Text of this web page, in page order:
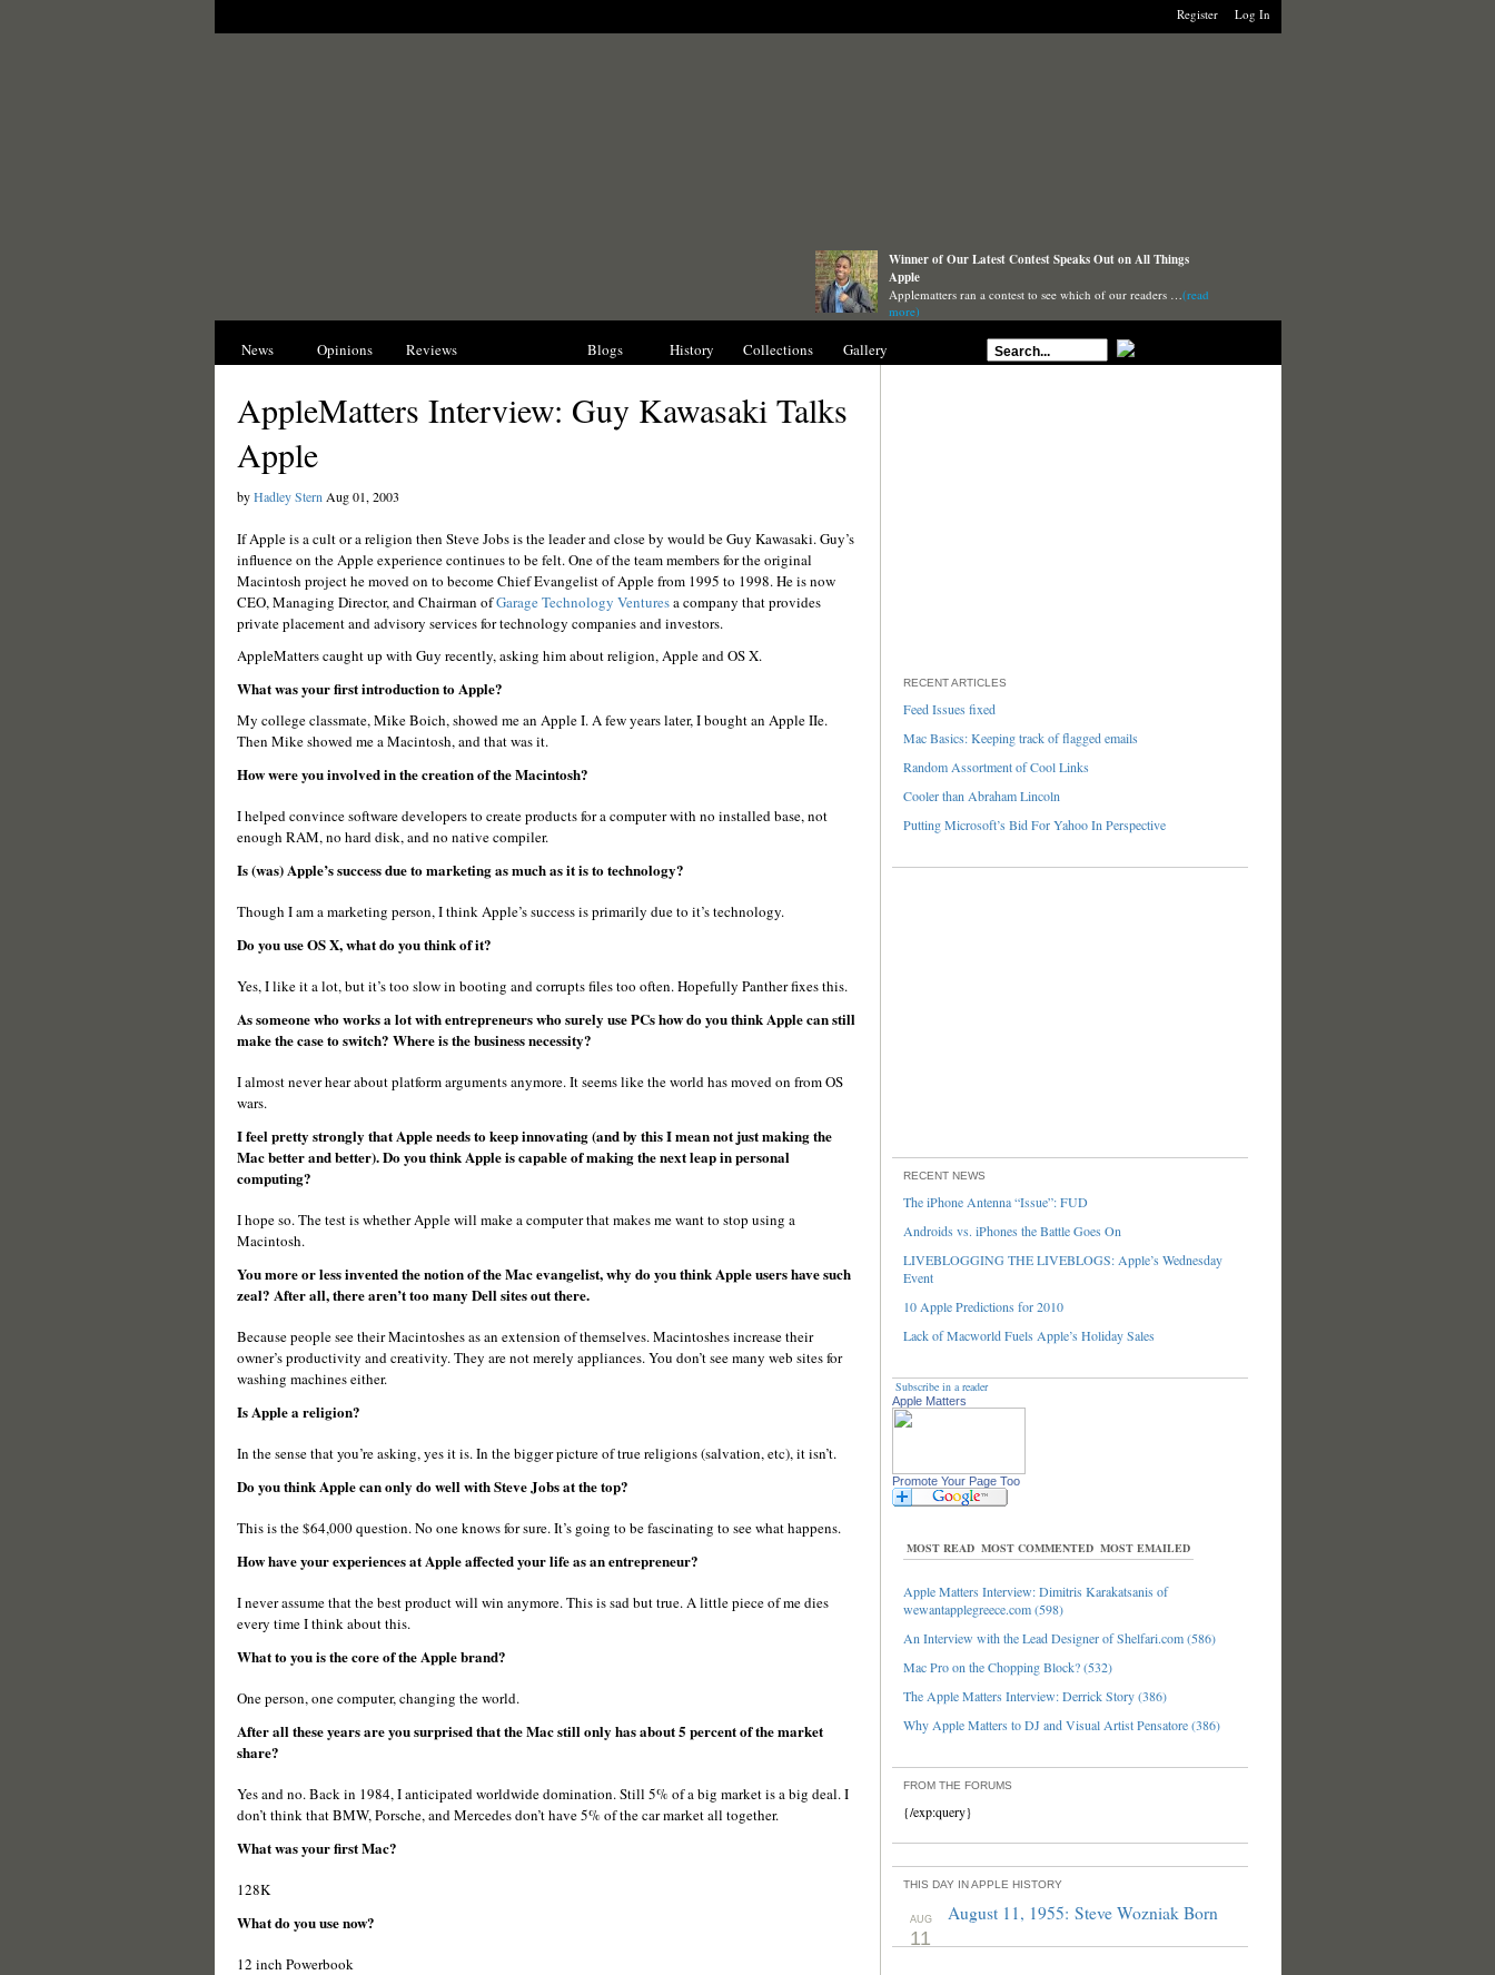
Log In
Register
Winner of Our Latest Contest Speaks Out on All Things
Apple
Applematters ran a contest to see which of our readers …(read
more)
News Opinions Reviews Blogs History Collections Gallery
AppleMatters Interview: Guy Kawasaki Talks
Apple
byHadley Stern Aug 01, 2003
If Apple is a cult or a religion then Steve Jobs is the leader and close by would be Guy Kawasaki. Guy’s
influence on the Apple experience continues to be felt. One of the team members for the original
Macintosh project he moved on to become Chief Evangelist of Apple from 1995 to 1998. He is now
CEO, Managing Director, and Chairman ofGarage Technology Venturesa company that provides
private placement and advisory services for technology companies and investors.
AppleMatters caught up with Guy recently, asking him about religion, Apple and OS X.
What was your first introduction to Apple?
My college classmate, Mike Boich, showed me an Apple I. A few years later, I bought an Apple IIe.
Then Mike showed me a Macintosh, and that was it.
How were you involved in the creation of the Macintosh?
I helped convince software developers to create products for a computer with no installed base, not
enough RAM, no hard disk, and no native compiler.
Is (was) Apple’s success due to marketing as much as it is to technology?
Though I am a marketing person, I think Apple’s success is primarily due to it’s technology.
Do you use OS X, what do you think of it?
Yes, I like it a lot, but it’s too slow in booting and corrupts files too often. Hopefully Panther fixes this.
As someone who works a lot with entrepreneurs who surely use PCs how do you think Apple can still
make the case to switch? Where is the business necessity?
I almost never hear about platform arguments anymore. It seems like the world has moved on from OS
wars.
I feel pretty strongly that Apple needs to keep innovating (and by this I mean not just making the
Mac better and better). Do you think Apple is capable of making the next leap in personal
computing?
I hope so. The test is whether Apple will make a computer that makes me want to stop using a
Macintosh.
You more or less invented the notion of the Mac evangelist, why do you think Apple users have such
zeal? After all, there aren’t too many Dell sites out there.
Because people see their Macintoshes as an extension of themselves. Macintoshes increase their
owner’s productivity and creativity. They are not merely appliances. You don’t see many web sites for
washing machines either.
Is Apple a religion?
In the sense that you’re asking, yes it is. In the bigger picture of true religions (salvation, etc), it isn’t.
Do you think Apple can only do well with Steve Jobs at the top?
This is the $64,000 question. No one knows for sure. It’s going to be fascinating to see what happens.
How have your experiences at Apple affected your life as an entrepreneur?
I never assume that the best product will win anymore. This is sad but true. A little piece of me dies
every time I think about this.
What to you is the core of the Apple brand?
One person, one computer, changing the world.
After all these years are you surprised that the Mac still only has about 5 percent of the market
share?
Yes and no. Back in 1984, I anticipated worldwide domination. Still 5% of a big market is a big deal. I
don’t think that BMW, Porsche, and Mercedes don’t have 5% of the car market all together.
What was your first Mac?
128K
What do you use now?
12 inch Powerbook
RECENT ARTICLES
Feed Issues fixed
Mac Basics: Keeping track of flagged emails
Random Assortment of Cool Links
Cooler than Abraham Lincoln
Putting Microsoft’s Bid For Yahoo In Perspective
RECENT NEWS
The iPhone Antenna “Issue”: FUD
Androids vs. iPhones the Battle Goes On
LIVEBLOGGING THE LIVEBLOGS: Apple’s Wednesday
Event
10 Apple Predictions for 2010
Lack of Macworld Fuels Apple’s Holiday Sales
Subscribe in a reader
Apple Matters
Promote Your Page Too
MOST READ MOST COMMENTED MOST EMAILED
Apple Matters Interview: Dimitris Karakatsanis of
wewantapplegreece.com (598)
An Interview with the Lead Designer of Shelfari.com (586)
Mac Pro on the Chopping Block? (532)
The Apple Matters Interview: Derrick Story (386)
Why Apple Matters to DJ and Visual Artist Pensatore (386)
FROM THE FORUMS
{/exp:query}
THIS DAY IN APPLE HISTORY
AUG
11
August 11, 1955: Steve Wozniak Born